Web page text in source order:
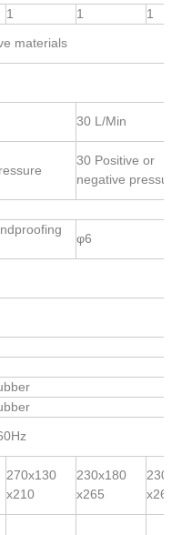
1 1
1
materials
30 L/Min
30 Positive or
negative pressure
φ6
270x130
x210
230x180
x265
x265